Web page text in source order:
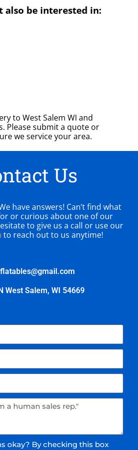
also be interested in:
toWest Salem WI and
Please submit a quote or
we service your area.
Us
have answers! Can’t find what
or curious about one of our
to give us a call or use our
to reach out to us anytime!
West Salem, WI 54669
okay? By checking this box